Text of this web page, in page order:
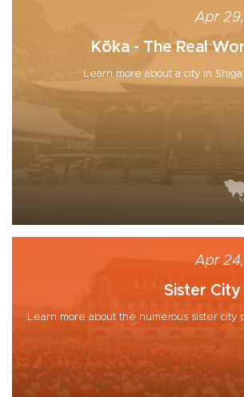
Apr
Kōka - The Real
Learn more about a city in
Apr
Sister
Learn more about the numerous sister city